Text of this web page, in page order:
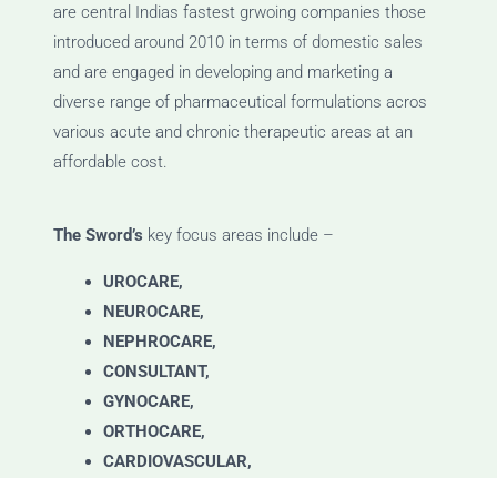
are central Indias fastest grwoing companies those
introduced around 2010 in terms of domestic sales
and are engaged in developing and marketing a
diverse range of pharmaceutical formulations acros
various acute and chronic therapeutic areas at an
affordable cost.
The Sword’s key focus areas include –
UROCARE,
NEUROCARE,
NEPHROCARE,
CONSULTANT,
GYNOCARE,
ORTHOCARE,
CARDIOVASCULAR,